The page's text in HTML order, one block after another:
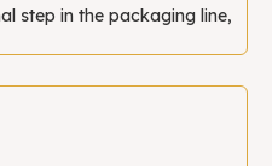
step in the packaging line,